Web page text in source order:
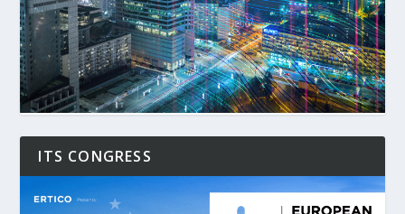
ITS CONGRESS